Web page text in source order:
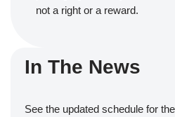
not a right or a reward.
In The News
See the updated schedule for